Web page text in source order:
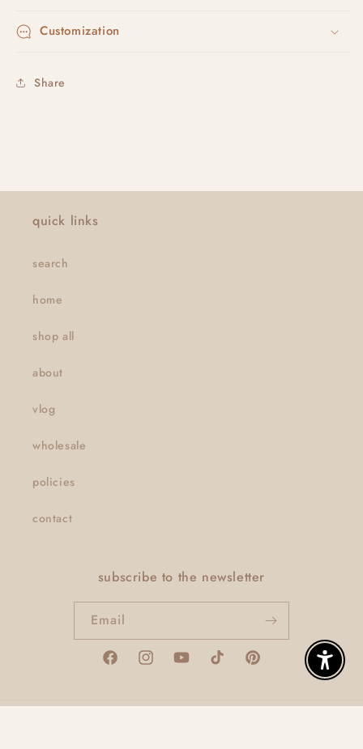
Customization
Share
quick links
search
home
shop all
about
vlog
wholesale
policies
contact
subscribe to the newsletter
Email
FacebookInstagramYouTubeTikTok Pinterest Enable